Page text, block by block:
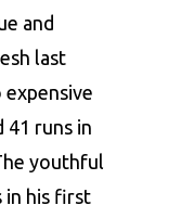
and
last
41 runs in
youthful
in his first